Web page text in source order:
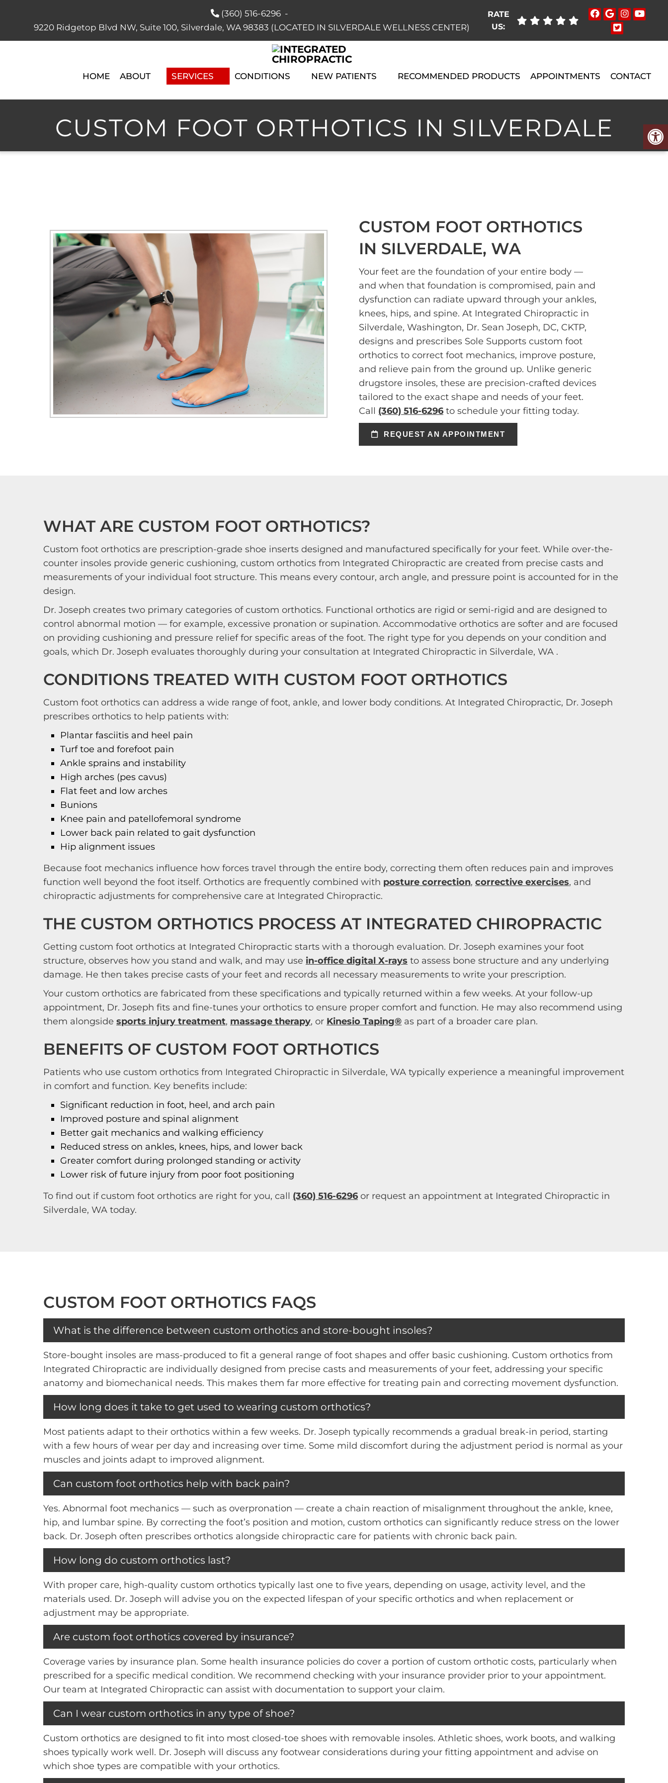
(360) 516-6296 -
9220 Ridgetop Blvd NW, Suite 100, Silverdale, WA 98383 (LOCATED IN SILVERDALE WELLNESS CENTER)
RATE
US:
HOME ABOUT SERVICES CONDITIONS NEW PATIENTS RECOMMENDED PRODUCTS APPOINTMENTS CONTACT
CUSTOM FOOT ORTHOTICS IN SILVERDALE
CUSTOM FOOT ORTHOTICS
IN SILVERDALE, WA
Your feet are the foundation of your entire body —
and when that foundation is compromised, pain and
dysfunction can radiate upward through your ankles,
knees, hips, and spine. At Integrated Chiropractic in
Silverdale, Washington, Dr. Sean Joseph, DC, CKTP,
designs and prescribes Sole Supports custom foot
orthotics to correct foot mechanics, improve posture,
and relieve pain from the ground up. Unlike generic
drugstore insoles, these are precision-crafted devices
tailored to the exact shape and needs of your feet.
Call (360) 516-6296 to schedule your fitting today.
REQUEST AN APPOINTMENT
WHAT ARE CUSTOM FOOT ORTHOTICS?
Custom foot orthotics are prescription-grade shoe inserts designed and manufactured specifically for your feet. While over-the-
counter insoles provide generic cushioning, custom orthotics from Integrated Chiropractic are created from precise casts and
measurements of your individual foot structure. This means every contour, arch angle, and pressure point is accounted for in the
design.
Dr. Joseph creates two primary categories of custom orthotics. Functional orthotics are rigid or semi-rigid and are designed to
control abnormal motion — for example, excessive pronation or supination. Accommodative orthotics are softer and are focused
on providing cushioning and pressure relief for specific areas of the foot. The right type for you depends on your condition and
goals, which Dr. Joseph evaluates thoroughly during your consultation at Integrated Chiropractic in Silverdale, WA .
CONDITIONS TREATED WITH CUSTOM FOOT ORTHOTICS
Custom foot orthotics can address a wide range of foot, ankle, and lower body conditions. At Integrated Chiropractic, Dr. Joseph
prescribes orthotics to help patients with:
Plantar fasciitis and heel pain
Turf toe and forefoot pain
Ankle sprains and instability
High arches (pes cavus)
Flat feet and low arches
Bunions
Knee pain and patellofemoral syndrome
Lower back pain related to gait dysfunction
Hip alignment issues
Because foot mechanics influence how forces travel through the entire body, correcting them often reduces pain and improves
function well beyond the foot itself. Orthotics are frequently combined with posture correction, corrective exercises, and
chiropractic adjustments for comprehensive care at Integrated Chiropractic.
THE CUSTOM ORTHOTICS PROCESS AT INTEGRATED CHIROPRACTIC
Getting custom foot orthotics at Integrated Chiropractic starts with a thorough evaluation. Dr. Joseph examines your foot
structure, observes how you stand and walk, and may use in-office digital X-rays to assess bone structure and any underlying
damage. He then takes precise casts of your feet and records all necessary measurements to write your prescription.
Your custom orthotics are fabricated from these specifications and typically returned within a few weeks. At your follow-up
appointment, Dr. Joseph fits and fine-tunes your orthotics to ensure proper comfort and function. He may also recommend using
them alongside sports injury treatment, massage therapy, or Kinesio Taping® as part of a broader care plan.
BENEFITS OF CUSTOM FOOT ORTHOTICS
Patients who use custom orthotics from Integrated Chiropractic in Silverdale, WA typically experience a meaningful improvement
in comfort and function. Key benefits include:
Significant reduction in foot, heel, and arch pain
Improved posture and spinal alignment
Better gait mechanics and walking efficiency
Reduced stress on ankles, knees, hips, and lower back
Greater comfort during prolonged standing or activity
Lower risk of future injury from poor foot positioning
To find out if custom foot orthotics are right for you, call (360) 516-6296 or request an appointment at Integrated Chiropractic in
Silverdale, WA today.
CUSTOM FOOT ORTHOTICS FAQS
What is the difference between custom orthotics and store-bought insoles?
Store-bought insoles are mass-produced to fit a general range of foot shapes and offer basic cushioning. Custom orthotics from
Integrated Chiropractic are individually designed from precise casts and measurements of your feet, addressing your specific
anatomy and biomechanical needs. This makes them far more effective for treating pain and correcting movement dysfunction.
How long does it take to get used to wearing custom orthotics?
Most patients adapt to their orthotics within a few weeks. Dr. Joseph typically recommends a gradual break-in period, starting
with a few hours of wear per day and increasing over time. Some mild discomfort during the adjustment period is normal as your
muscles and joints adapt to improved alignment.
Can custom foot orthotics help with back pain?
Yes. Abnormal foot mechanics — such as overpronation — create a chain reaction of misalignment throughout the ankle, knee,
hip, and lumbar spine. By correcting the foot’s position and motion, custom orthotics can significantly reduce stress on the lower
back. Dr. Joseph often prescribes orthotics alongside chiropractic care for patients with chronic back pain.
How long do custom orthotics last?
With proper care, high-quality custom orthotics typically last one to five years, depending on usage, activity level, and the
materials used. Dr. Joseph will advise you on the expected lifespan of your specific orthotics and when replacement or
adjustment may be appropriate.
Are custom foot orthotics covered by insurance?
Coverage varies by insurance plan. Some health insurance policies do cover a portion of custom orthotic costs, particularly when
prescribed for a specific medical condition. We recommend checking with your insurance provider prior to your appointment.
Our team at Integrated Chiropractic can assist with documentation to support your claim.
Can I wear custom orthotics in any type of shoe?
Custom orthotics are designed to fit into most closed-toe shoes with removable insoles. Athletic shoes, work boots, and walking
shoes typically work well. Dr. Joseph will discuss any footwear considerations during your fitting appointment and advise on
which shoe types are compatible with your orthotics.